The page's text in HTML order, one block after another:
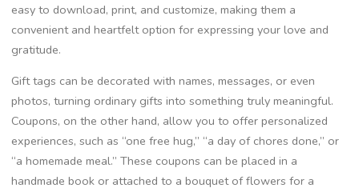
easy to download, print, and customize, making them a
convenient and heartfelt option for expressing your love and
gratitude.
Gift tags can be decorated with names, messages, or even
photos, turning ordinary gifts into something truly meaningful.
Coupons, on the other hand, allow you to offer personalized
experiences, such as “one free hug,” “a day of chores done,” or
“a homemade meal.” These coupons can be placed in a
handmade book or attached to a bouquet of flowers for a